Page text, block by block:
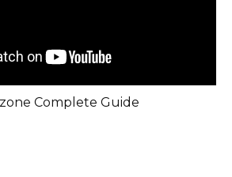
Complete Guide